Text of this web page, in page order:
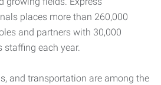
places more than 260,000
and partners with 30,000
each year.
and transportation are among the